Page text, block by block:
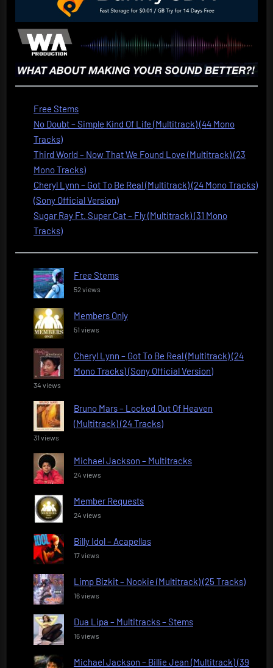
Free Stems
No Doubt – Simple Kind Of Life (Multitrack) (44 Mono
Tracks)
Third World – Now That We Found Love (Multitrack) (23
Mono Tracks)
Cheryl Lynn – Got To Be Real (Multitrack) (24 Mono Tracks)
(Sony Official Version)
Sugar Ray Ft. Super Cat – Fly (Multitrack) (31 Mono
Tracks)
Free Stems
52 views
Members Only
51 views
Cheryl Lynn – Got To Be Real (Multitrack) (24
Mono Tracks) (Sony Official Version)
34 views
Bruno Mars – Locked Out Of Heaven
(Multitrack) (24 Tracks)
31 views
Michael Jackson – Multitracks
24 views
Member Requests
24 views
Billy Idol – Acapellas
17 views
Limp Bizkit – Nookie (Multitrack) (25 Tracks)
16 views
Dua Lipa – Multitracks – Stems
16 views
Michael Jackson – Billie Jean (Multitrack) (39